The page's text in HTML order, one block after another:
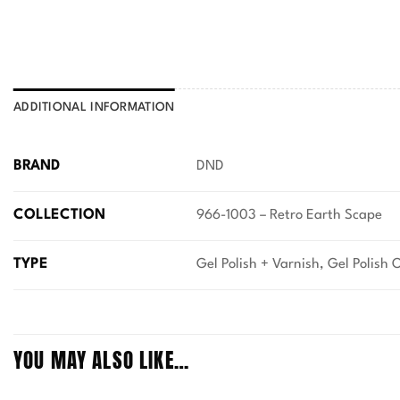
ADDITIONAL INFORMATION
BRAND DND
COLLECTION 966-1003 – Retro Earth Scape
TYPE Gel Polish + Varnish, Gel Polish
YOU MAY ALSO LIKE…